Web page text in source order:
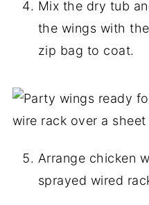
Mix the dry tub
the wings with
zip bag to coat.
Arrange chicken
sprayed wired